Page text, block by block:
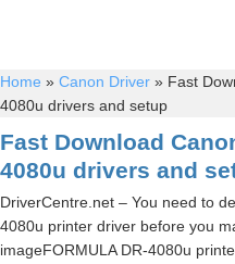
Home » Canon Driver » Fast
4080u drivers and setup
Fast Download
4080u drivers and
DriverCentre.net – You need to
4080u printer driver before you
imageFORMULA DR-4080u